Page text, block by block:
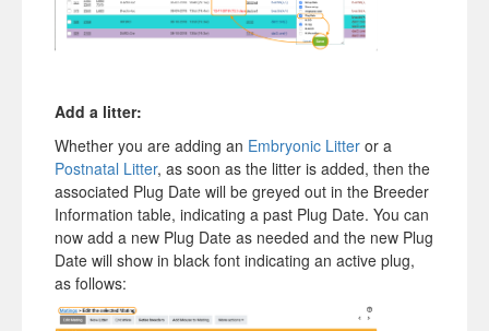
Add a litter:
Whether you are adding an Embryonic Litter or a
Postnatal Litter, as soon as the litter is added, then the
associated Plug Date will be greyed out in the Breeder
Information table, indicating a past Plug Date. You can
now add a new Plug Date as needed and the new Plug
Date will show in black font indicating an active plug,
as follows: